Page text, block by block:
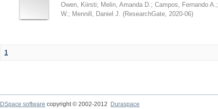
Owen, Kiirsti; Melin, Amanda D. ; Campos, Fernando A.
W. ; Mennill, Daniel J. (ResearchGate 2020-06)
1
DSpace software copyright © 2002-2012 Duraspace